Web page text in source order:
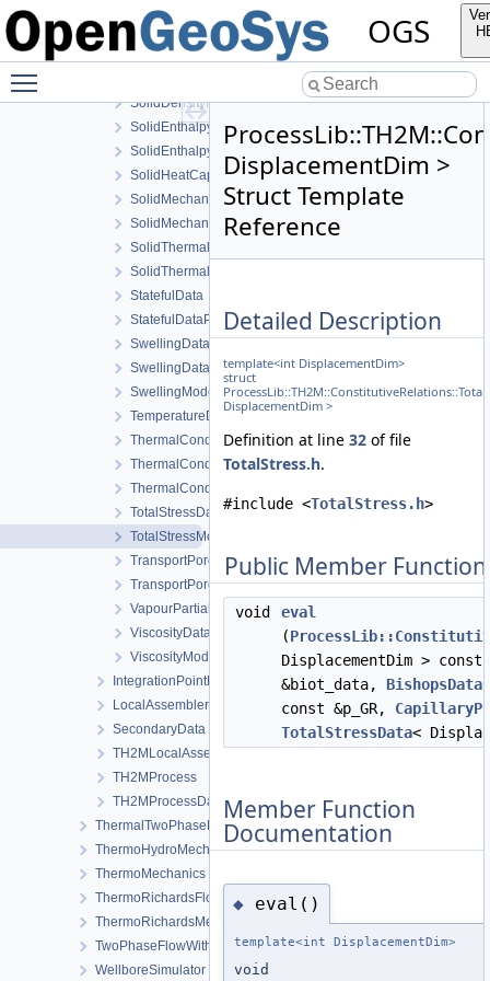
OGS
SaturationModel
SolidCompressibilityModel
SolidDensityData
SolidDensityModel
SolidEnthalpyData
SolidEnthalpyModel
SolidHeatCapacityModel
SolidMechanicsDataStateless
SolidMechanicsModel
SolidThermalExpansionData
SolidThermalExpansionModel
StatefulData
StatefulDataPrev
SwellingDataStateful
SwellingDataStateless
SwellingModel
TemperatureData
ThermalConductivityData
ThermalConductivityDerivativeData
ThermalConductivityModel
TotalStressData
TotalStressModel
TransportPorosityData
TransportPorosityModel
VapourPartialPressureData
ViscosityData
ViscosityModel
IntegrationPointData
LocalAssemblerInterface
SecondaryData
TH2MLocalAssembler
TH2MProcess
TH2MProcessData
ThermalTwoPhaseFlowWithPP
ThermoHydroMechanics
ThermoMechanics
ThermoRichardsFlow
ThermoRichardsMechanics
TwoPhaseFlowWithPP
WellboreSimulator
DisplacementDim >
Struct Template
Reference
Detailed Description
template<int DisplacementDim>
struct
DisplacementDim >
Definition at line 32 of file
TotalStress.h.
#include <TotalStress.h>
Public Member
void
eval
(
DisplacementDim >
&biot_data, BishopsData
const &p_GR,
TotalStressData<
Member Function
Documentation
◆ eval()
template<int DisplacementDim>
void